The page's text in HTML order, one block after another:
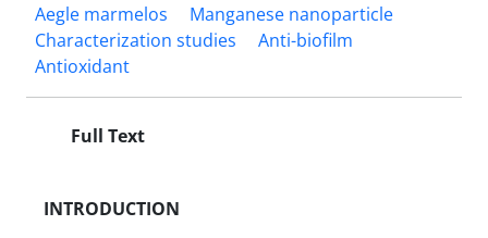
Aegle marmelos
Manganese nanoparticle
Characterization studies
Anti-biofilm
Antioxidant
Full Text
INTRODUCTION